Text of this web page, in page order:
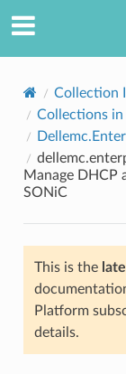
Collection
Collections in
Manage DHCP
SONiC
This is the
Platform
details.